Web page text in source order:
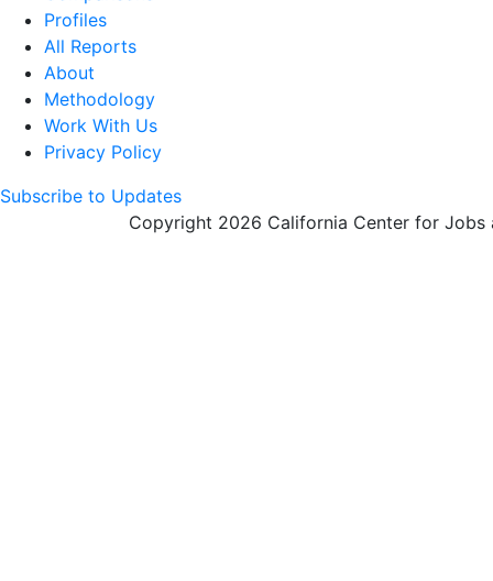
Profiles
All Reports
About
Methodology
Work With Us
Privacy Policy
Subscribe to Updates
Copyright 2026 California Center for Jobs